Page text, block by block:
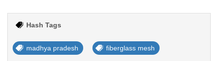
Hash Tags
madhya pradesh fiberglass mesh